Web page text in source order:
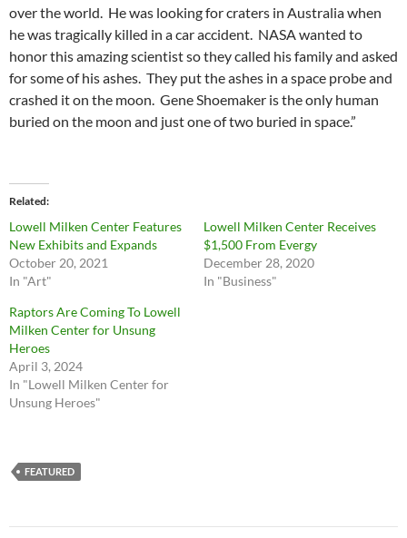
over the world. He was looking for craters in Australia when
he was tragically killed in a car accident. NASA wanted to
honor this amazing scientist so they called his family and asked
for some of his ashes. They put the ashes in a space probe and
crashed it on the moon. Gene Shoemaker is the only human
buried on the moon and just one of two buried in space.”
Related
Lowell Milken Center Features
New Exhibits and Expands
October 20, 2021
In "Art"
Lowell Milken Center Receives
$1,500 From Evergy
December 28, 2020
In "Business"
Raptors Are Coming To Lowell
Milken Center for Unsung
Heroes
April 3, 2024
In "Lowell Milken Center for
Unsung Heroes"
FEATURED